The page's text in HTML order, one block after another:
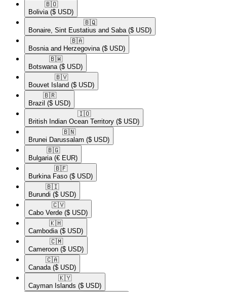
🇧🇴​
Bolivia ($ USD)
🇧🇶​
Bonaire, Sint Eustatius and Saba ($ USD)
🇧🇦​
Bosnia and Herzegovina ($ USD)
🇧🇼​
Botswana ($ USD)
🇧🇻​
Bouvet Island ($ USD)
🇧🇷​
Brazil ($ USD)
🇮🇴​
British Indian Ocean Territory ($ USD)
🇧🇳​
Brunei Darussalam ($ USD)
🇧🇬​
Bulgaria (€ EUR)
🇧🇫​
Burkina Faso ($ USD)
🇧🇮​
Burundi ($ USD)
🇨🇻​
Cabo Verde ($ USD)
🇰🇭​
Cambodia ($ USD)
🇨🇲​
Cameroon ($ USD)
🇨🇦​
Canada ($ USD)
🇰🇾​
Cayman Islands ($ USD)